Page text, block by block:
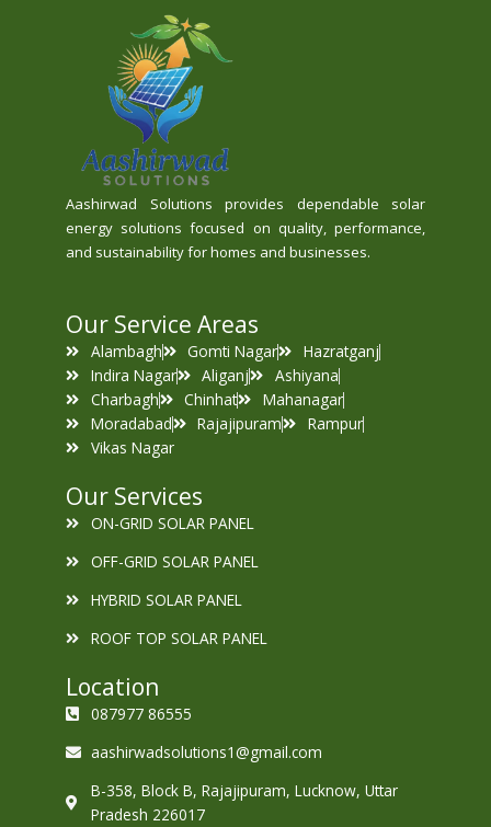
Aashirwad Solutions provides dependable solar
energy solutions focused on quality, performance,
and sustainability for homes and businesses.
Our Service Areas
Alambagh Gomti Nagar
Hazratganj
Indira Nagar
Aliganj
Ashiyana
Charbagh
Chinhat
Mahanagar
Moradabad
Rajajipuram
Rampur
Vikas Nagar
Our Services
ON-GRID SOLAR PANEL
OFF-GRID SOLAR PANEL
HYBRID SOLAR PANEL
ROOF TOP SOLAR PANEL
Location
087977 86555
aashirwadsolutions1@gmail.com
B-358, Block B, Rajajipuram, Lucknow, Uttar
Pradesh 226017